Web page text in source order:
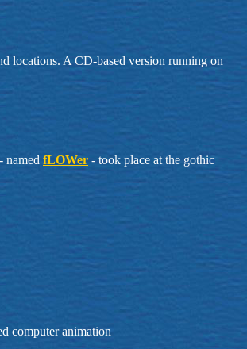
locations. A CD-based version running on
named fLOWer - took place at the gothic
computer animation